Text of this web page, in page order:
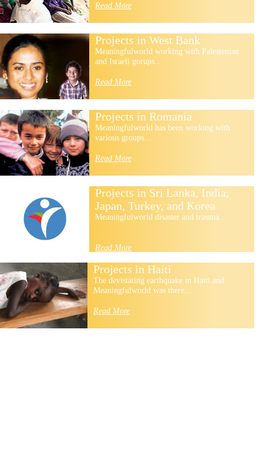
Read More
Projects in West Bank
Meaningfulworld working with Palestenian
and Israeli gorups...
Read More
Projects in Romania
Meaningfulworld has been working with
various groups...
Read More
Projects in Sri Lanka, India,
Japan, Turkey, and Korea
Meaningfulworld disaster and trauma...
Read More
Projects in Haiti
The devistating earthquake in Haiti and
Meaningfulworld was there...
Read More